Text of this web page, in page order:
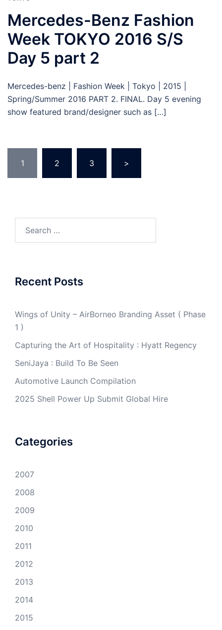
Mercedes-Benz Fashion
Week TOKYO 2016 S/S
Day 5 part 2
Mercedes-benz | Fashion Week | Tokyo | 2015 |
Spring/Summer 2016 PART 2. FINAL. Day 5 evening
show featured brand/designer such as […]
pagination
1 2 3 >
Recent Posts
Wings of Unity – AirBorneo Branding Asset ( Phase
1 )
Capturing the Art of Hospitality : Hyatt Regency
SeniJaya : Build To Be Seen
Automotive Launch Compilation
2025 Shell Power Up Submit Global Hire
Categories
2007
2008
2009
2010
2011
2012
2013
2014
2015